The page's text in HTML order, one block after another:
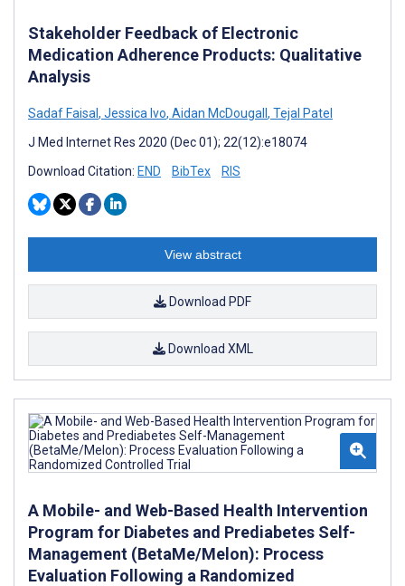
Stakeholder Feedback of Electronic
Medication Adherence Products: Qualitative
Analysis
Sadaf Faisal , Jessica Ivo, Aidan McDougall , Tejal Patel
J Med Internet Res 2020 (Dec 01); 22(12):e18074
Download Citation: END BibTex RIS
View abstract
Download PDF
Download XML
A Mobile- and Web-Based Health Intervention
Program for Diabetes and Prediabetes Self-
Management (BetaMe/Melon): Process
Evaluation Following a Randomized